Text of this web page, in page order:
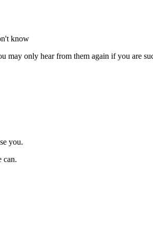
know
may only hear from them again if you are
you.
can.